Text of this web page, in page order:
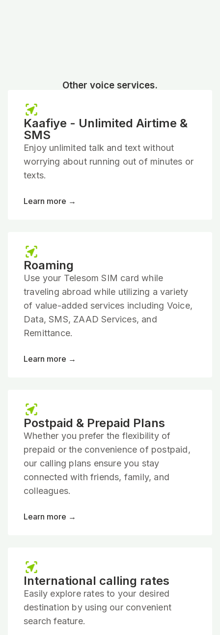
Other voice services.
Kaafiye - Unlimited Airtime &
SMS
Enjoy unlimited talk and text without
worrying about running out of minutes or
texts.
Learn more →
Roaming
Use your Telesom SIM card while
traveling abroad while utilizing a variety
of value-added services including Voice,
Data, SMS, ZAAD Services, and
Remittance.
Learn more →
Postpaid & Prepaid Plans
Whether you prefer the flexibility of
prepaid or the convenience of postpaid,
our calling plans ensure you stay
connected with friends, family, and
colleagues.
Learn more →
International calling rates
Easily explore rates to your desired
destination by using our convenient
search feature.